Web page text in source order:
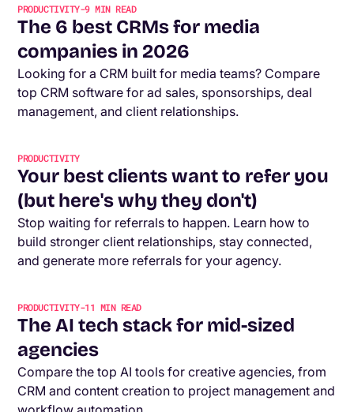
PRODUCTIVITY-9MIN READ
The 6 best CRMs for media
companies in 2026
Looking for a CRM built for media teams? Compare
top CRM software for ad sales, sponsorships, deal
management, and client relationships.
PRODUCTIVITY
Your best clients want to refer you
(but here's why they don't)
Stop waiting for referrals to happen. Learn how to
build stronger client relationships, stay connected,
and generate more referrals for your agency.
PRODUCTIVITY-11 MIN READ
The AI tech stack for mid-sized
agencies
Compare the top AI tools for creative agencies, from
CRM and content creation to project management and